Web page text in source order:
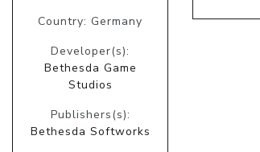
Country: Germany
Developer(s):
Bethesda Game
Studios
Publishers(s):
Bethesda Softworks